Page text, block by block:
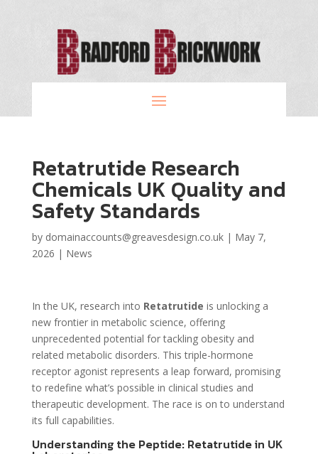
Retatrutide Research
Chemicals UK Quality and
Safety Standards
by domainaccounts@greavesdesign.co.uk| May 7,
2026 | News
In the UK, research into Retatrutide is unlocking a
new frontier in metabolic science, offering
unprecedented potential for tackling obesity and
related metabolic disorders. This triple-hormone
receptor agonist represents a leap forward, promising
to redefine what’s possible in clinical studies and
therapeutic development. The race is on to understand
its full capabilities.
Understanding the Peptide: Retatrutide in UK